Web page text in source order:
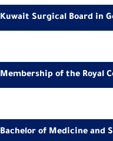
Kuwait Surgical Board in
Membership of the Royal
Bachelor of Medicine and